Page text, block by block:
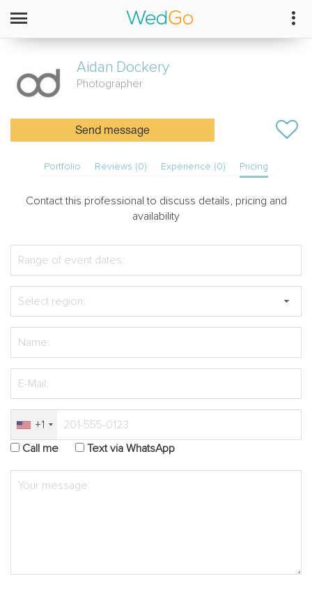
Aidan Dockery
Photographer
Send message
Portfolio Reviews (0) Experience (0) Pricing
Contact this professional to discuss details, pricing and
availability
+1
Call me
Text via WhatsApp